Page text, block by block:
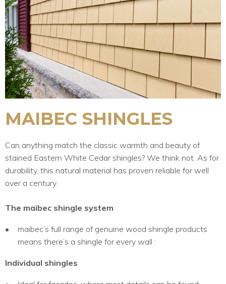
MAIBEC SHINGLES
Can anything match the classic warmth and beauty of
stained Eastern White Cedar shingles? We think not. As for
durability, this natural material has proven reliable for well
over a century.
The maibec shingle system
maibec’s full range of genuine wood shingle products
means there’s a shingle for every wall :
Individual shingles